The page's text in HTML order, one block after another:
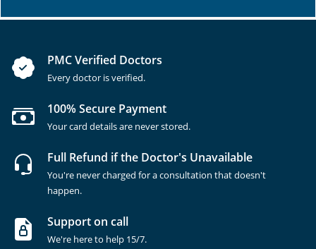
PMC Verified Doctors
Every doctor is verified.
100% Secure Payment
Your card details are never stored.
Full Refund if the Doctor's Unavailable
You're never charged for a consultation that doesn't
happen.
Support on call
We're here to help 15/7.